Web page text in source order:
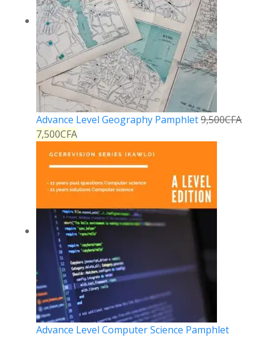
Advance Level Geography Pamphlet9,500CFA
7,500CFA
Advance Level Computer Science Pamphlet